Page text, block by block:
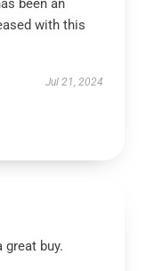
been an
with this
Jul 21, 2024
buy.